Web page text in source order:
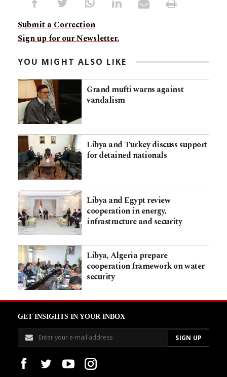
Submit a Correction
Sign up for our Newsletter.
YOU MIGHT ALSO LIKE
Grand mufti warns against
vandalism
Libya and Turkey discuss support
for detained nationals
Libya and Egypt review
cooperation in energy,
infrastructure and security
Libya, Algeria prepare
cooperation framework on water
security
GET INSIGHTS IN YOUR INBOX